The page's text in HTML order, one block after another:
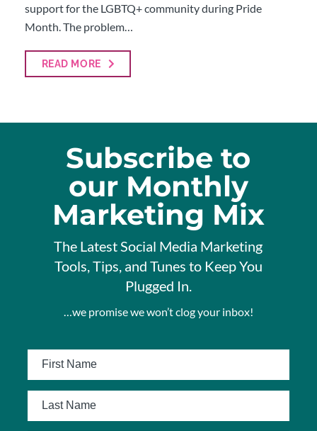
support for the LGBTQ+ community during Pride
Month. The problem…
READ MORE
Subscribe to
our Monthly
Marketing Mix
The Latest Social Media Marketing
Tools, Tips, and Tunes to Keep You
Plugged In.
…we promise we won’t clog your inbox!